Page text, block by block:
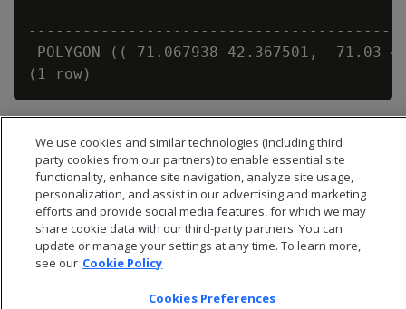
POLYGON ((-71.067938 42.367501, -
We use cookies and similar technologies (including third
party cookies from our partners) to enable essential site
functionality, enhance site navigation, analyze site usage,
personalization, and assist in our advertising and marketing
efforts and provide social media features, for which we may
share cookie data with our third-party partners. You can
update or manage your settings at any time. To learn more,
see our Cookie Policy
Cookies Preferences